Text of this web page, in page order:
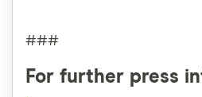
###
For further press